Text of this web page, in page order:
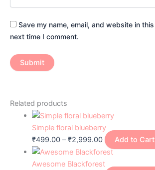
Save my name, email, and website in
next time I comment.
Related products
Simple floral blueberry
₹499.00 – ₹2,999.00 Add to Cart
Awesome Blackforest